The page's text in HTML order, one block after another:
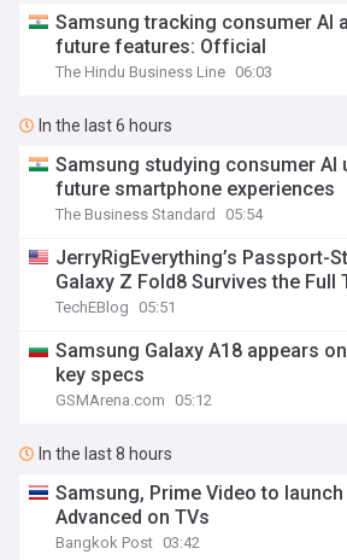
Samsung tracking consumer AI
future features: Official
The Hindu Business Line 06:03
In the last 6 hours
Samsung studying consumer AI
future smartphone experiences
The Business Standard 05:54
JerryRigEverything’s Passport-
Galaxy Z Fold8 Survives the Full
TechEBlog 05:51
Samsung Galaxy A18 appears
key specs
GSMArena.com 05:12
In the last 8 hours
Samsung, Prime Video to launch
Advanced on TVs
Bangkok Post 03:42